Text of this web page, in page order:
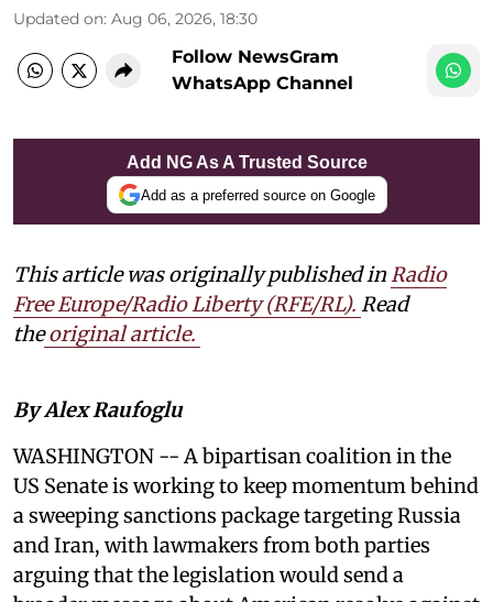
Updated on: Aug 06, 2026, 18:30
Follow NewsGram
WhatsApp Channel
Add NG As A Trusted Source
Add as a preferred source on Google
This article was originally published inRadio
Free Europe/Radio Liberty (RFE/RL). Read
the original article.
By Alex Raufoglu
WASHINGTON -- A bipartisan coalition in the
US Senate is working to keep momentum behind
a sweeping sanctions package targeting Russia
and Iran, with lawmakers from both parties
arguing that the legislation would send a